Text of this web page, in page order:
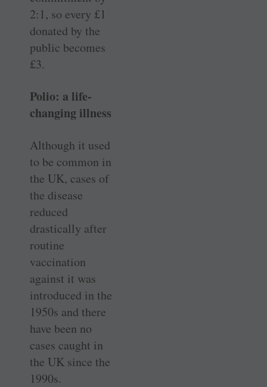
2:1, so every £1
donated by the
public becomes
£3.
Polio: a life-
changing illness
Although it used
to be common in
the UK, cases of
the disease
reduced
drastically after
routine
vaccination
against it was
introduced in the
1950s and there
have been no
cases caught in
the UK since the
1990s.